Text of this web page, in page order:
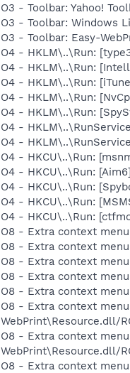
O3 - Toolbar: Yahoo!
O3 - Toolbar: Windows
O3 - Toolbar: Easy-
O4 - HKLM\..\Run:
O4 - HKLM\..\Run:
O4 - HKLM\..\Run:
O4 - HKLM\..\Run:
O4 - HKLM\..\Run:
O4 -
O4 -
O4 - HKCU\..\Run:
O4 - HKCU\..\Run:
O4 - HKCU\..\Run:
O4 - HKCU\..\Run:
O4 - HKCU\..\Run:
O8 - Extra context
O8 - Extra context
O8 - Extra context
O8 - Extra context
O8 - Extra context menu
O8 - Extra context
WebPrint\Resource.dll/
O8 - Extra context
WebPrint\Resource.dll/
O8 - Extra context